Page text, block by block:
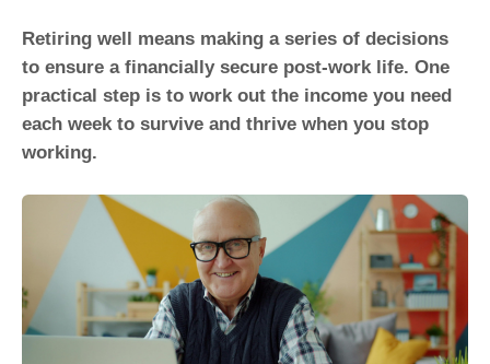
Retiring well means making a series of decisions
to ensure a financially secure post-work life. One
practical step is to work out the income you need
each week to survive and thrive when you stop
working.